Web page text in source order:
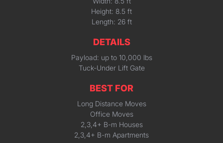
Height: 8.5 ft
Length: 26 ft
DETAILS
Payload: up to 10,000 lbs
Tuck-Under Lift Gate
BEST FOR
Long Distance Moves
Office Moves
2,3,4+ B-m Houses
2,3,4+ B-m Apartments